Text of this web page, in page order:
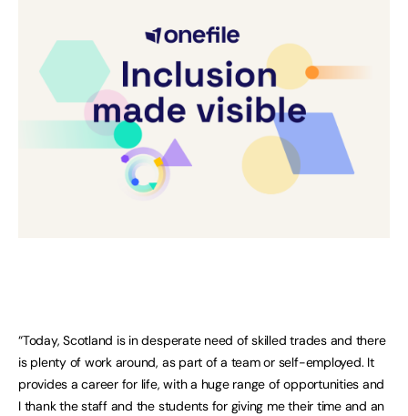
“Today, Scotland is in desperate need of skilled trades and there
is plenty of work around, as part of a team or self-employed. It
provides a career for life, with a huge range of opportunities and
I thank the staff and the students for giving me their time and an